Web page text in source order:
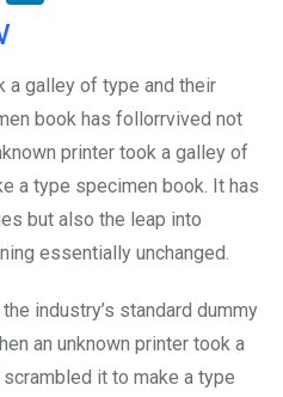
dI
n
a galley of type and their
book has follorrvived not
printer took a galley of
a type specimen book. It has
but also the leap into
essentially unchanged.
industry’s standard dummy
an unknown printer took a
it to make a type